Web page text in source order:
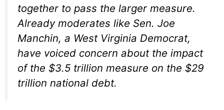
together to pass the larger measure.
Already moderates like Sen. Joe
Manchin, a West Virginia Democrat,
have voiced concern about the impact
of the $3.5 trillion measure on the $29
trillion national debt.